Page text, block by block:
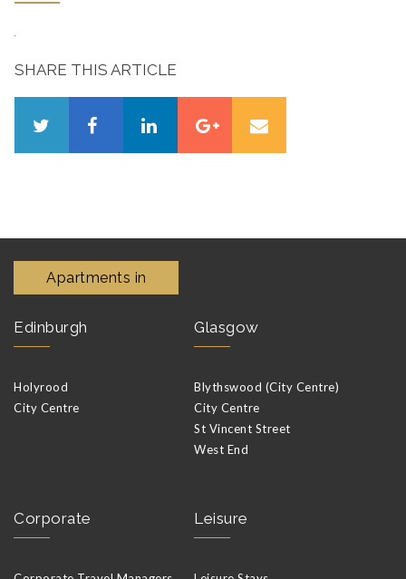
SHARE THIS ARTICLE
Apartments in
Edinburgh
Holyrood
City Centre
Glasgow
Blythswood (City Centre)
City Centre
St Vincent Street
West End
Corporate Leisure